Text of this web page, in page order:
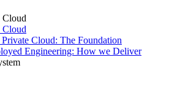
Cloud
Cloud
Cloud: The Foundation
Engineering: How we Deliver